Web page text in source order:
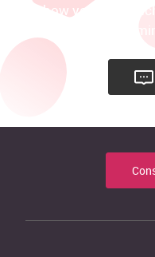
out how you can
self-employed